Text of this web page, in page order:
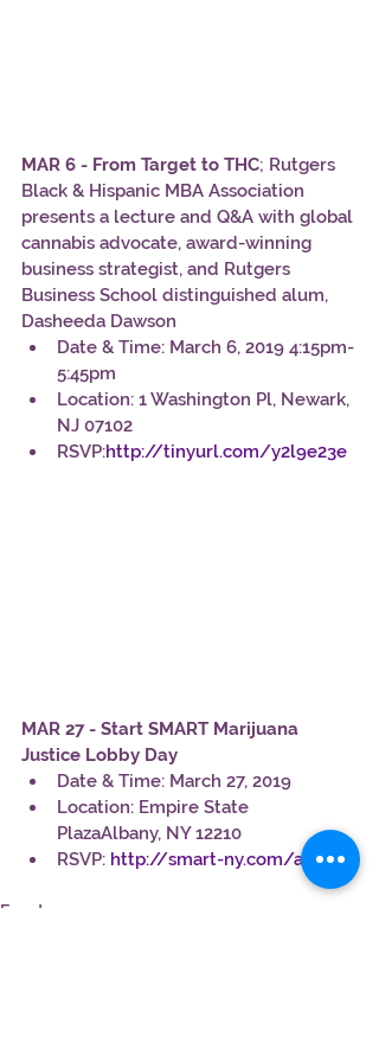
MAR 6 - From Target to THC; Rutgers
Black & Hispanic MBA Association
presents a lecture and Q&A with global
cannabis advocate, award-winning
business strategist, and Rutgers
Business School distinguished alum,
Dasheeda Dawson
Date & Time: March 6, 2019 4:15pm-
5:45pm
Location: 1 Washington Pl, Newark,
NJ 07102
RSVP:http://tinyurl.com/y2l9e23e
MAR 27 - Start SMART Marijuana
Justice Lobby Day
Date & Time: March 27, 2019
Location: Empire State
PlazaAlbany, NY 12210
RSVP: http://smart-ny.com/aA
Events